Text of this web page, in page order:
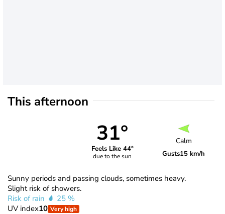
This afternoon
31°
Feels Like 44°
due to the sun
Calm
Gusts15 km/h
Sunny periods and passing clouds, sometimes heavy.
Slight risk of showers.
Risk of rain
25 %
UV index10 Very high